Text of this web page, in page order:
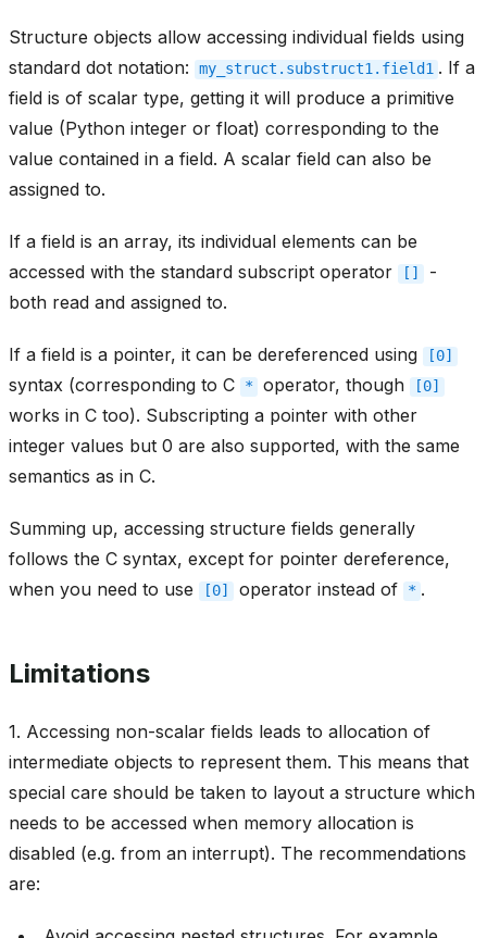
Structure objects allow accessing individual fields using
standard dot notation:
my_struct.substruct1.field1 . If a
field is of scalar type, getting it will produce a primitive
value (Python integer or float) corresponding to the
value contained in a field. A scalar field can also be
assigned to.
If a field is an array, its individual elements can be
accessed with the standard subscript operator
[]
-
both read and assigned to.
If a field is a pointer, it can be dereferenced using [0]
syntax (corresponding to C * operator, though [0]
works in C too). Subscripting a pointer with other
integer values but 0 are also supported, with the same
semantics as in C.
Summing up, accessing structure fields generally
follows the C syntax, except for pointer dereference,
when you need to use
[0] operator instead of * .
Limitations
1. Accessing non-scalar fields leads to allocation of
intermediate objects to represent them. This means that
special care should be taken to layout a structure which
needs to be accessed when memory allocation is
disabled (e.g. from an interrupt). The recommendations
are: